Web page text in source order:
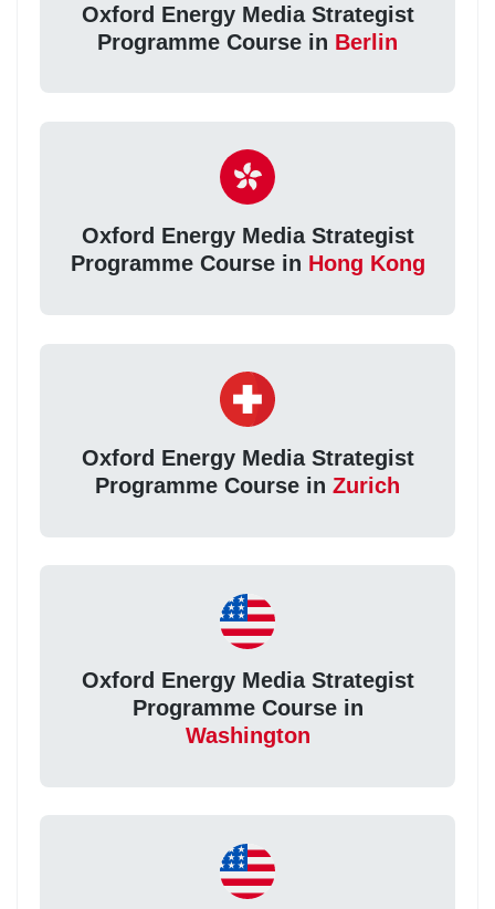
Oxford Energy Media Strategist
Programme Course in Berlin
Oxford Energy Media Strategist
Programme Course in Hong Kong
Oxford Energy Media Strategist
Programme Course in Zurich
Oxford Energy Media Strategist
Programme Course in
Washington